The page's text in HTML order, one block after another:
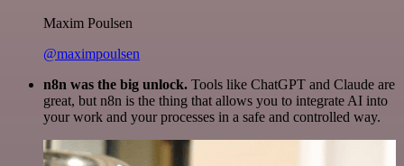
Maxim Poulsen
@maximpoulsen
n8n was the big unlock. Tools like ChatGPT and Claude are
great, but n8n is the thing that allows you to integrate AI into
your work and your processes in a safe and controlled way.